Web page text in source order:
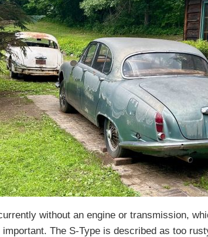
without an engine or transmission,
The S-Type is described as too